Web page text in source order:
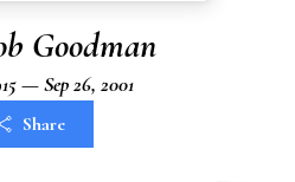
Goodman
— Sep 26, 2001
Share